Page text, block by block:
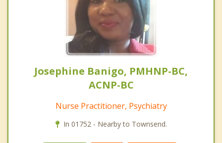
Josephine Banigo, PMHNP-BC,
ACNP-BC
Nurse Practitioner, Psychiatry
In 01752 - Nearby to Townsend.